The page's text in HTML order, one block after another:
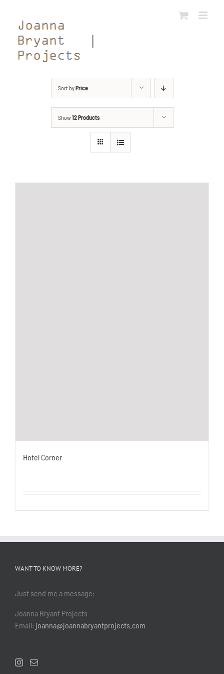
content
Sort byPrice
Show12 Products
Hotel Corner
WANT TO KNOW MORE?
Just send me a message:
Joanna Bryant Projects
Email: joanna@joannabryantprojects.com